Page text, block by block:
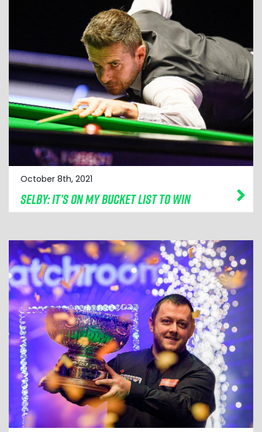
October 8th, 2021
SELBY: IT’S ON MY BUCKET LIST TO WIN